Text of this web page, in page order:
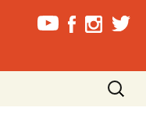
Search
for: